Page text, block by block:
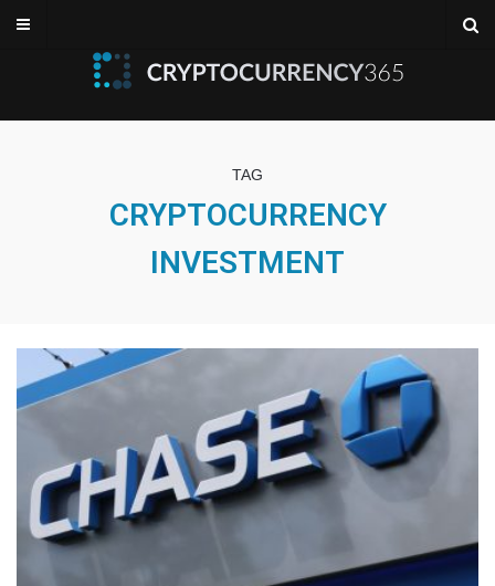
TAG
CRYPTOCURRENCY
INVESTMENT